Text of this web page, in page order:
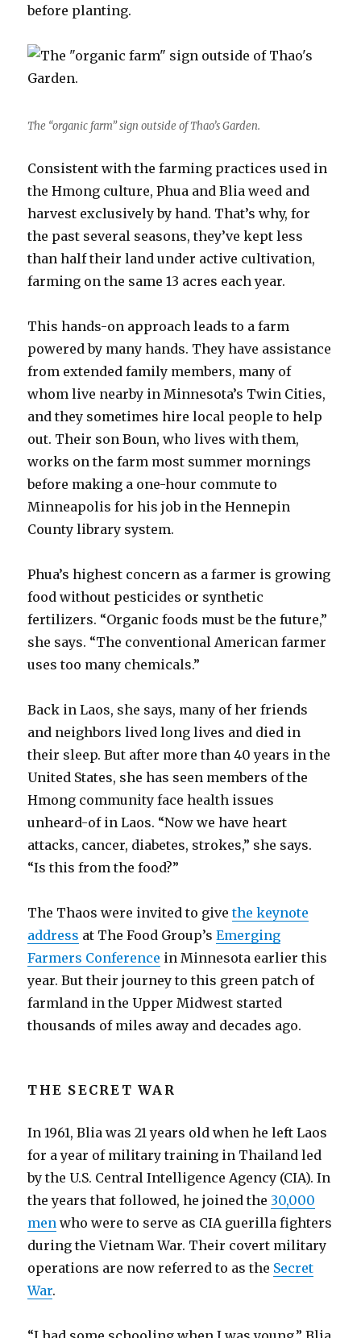
before planting.
The “organic farm” sign outside of Thao’s Garden.
Consistent with the farming practices used in
the Hmong culture, Phua and Blia weed and
harvest exclusively by hand. That’s why, for
the past several seasons, they’ve kept less
than half their land under active cultivation,
farming on the same 13 acres each year.
This hands-on approach leads to a farm
powered by many hands. They have assistance
from extended family members, many of
whom live nearby in Minnesota’s Twin Cities,
and they sometimes hire local people to help
out. Their son Boun, who lives with them,
works on the farm most summer mornings
before making a one-hour commute to
Minneapolis for his job in the Hennepin
County library system.
Phua’s highest concern as a farmer is growing
food without pesticides or synthetic
fertilizers. “Organic foods must be the future,”
she says. “The conventional American farmer
uses too many chemicals.”
Back in Laos, she says, many of her friends
and neighbors lived long lives and died in
their sleep. But after more than 40 years in the
United States, she has seen members of the
Hmong community face health issues
unheard-of in Laos. “Now we have heart
attacks, cancer, diabetes, strokes,” she says.
“Is this from the food?”
The Thaos were invited to givethe keynote
address at The Food Group’sEmerging
Farmers Conference in Minnesota earlier this
year. But their journey to this green patch of
farmland in the Upper Midwest started
thousands of miles away and decades ago.
THE SECRET WAR
In 1961, Blia was 21 years old when he left Laos
for a year of military training in Thailand led
by the U.S. Central Intelligence Agency (CIA). In
the years that followed, he joined the 30,000
men who were to serve as CIA guerilla fighters
during the Vietnam War. Their covert military
operations are now referred to as the Secret
War.